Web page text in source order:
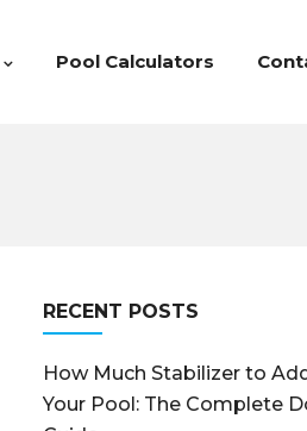
Pool Calculators
RECENT POSTS
How Much Stabilizer to
Your Pool: The Complete